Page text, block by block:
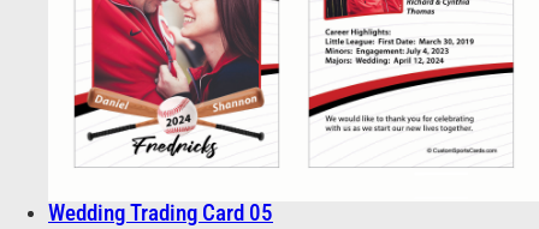
Wedding Trading Card 05